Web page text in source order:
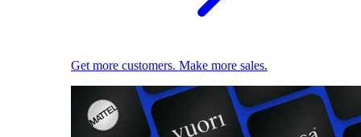
Get more customers. Make more sales.